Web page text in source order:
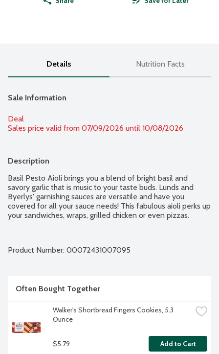
Details Nutrition Facts
Sale Information
Deal
Sales price valid from 07/09/2026 until 10/08/2026
Description
Basil Pesto Aioli brings you a blend of bright basil and
savory garlic that is music to your taste buds. Lunds and
Byerlys' garnishing sauces are versatile and have you
covered for all your sauce needs! This fabulous aioli perks up
your sandwiches, wraps, grilled chicken or even pizzas.
Product Number: 00072431007095
Often Bought Together
Walker's Shortbread Fingers Cookies, 5.3
Ounce
$5.79 Add to Cart